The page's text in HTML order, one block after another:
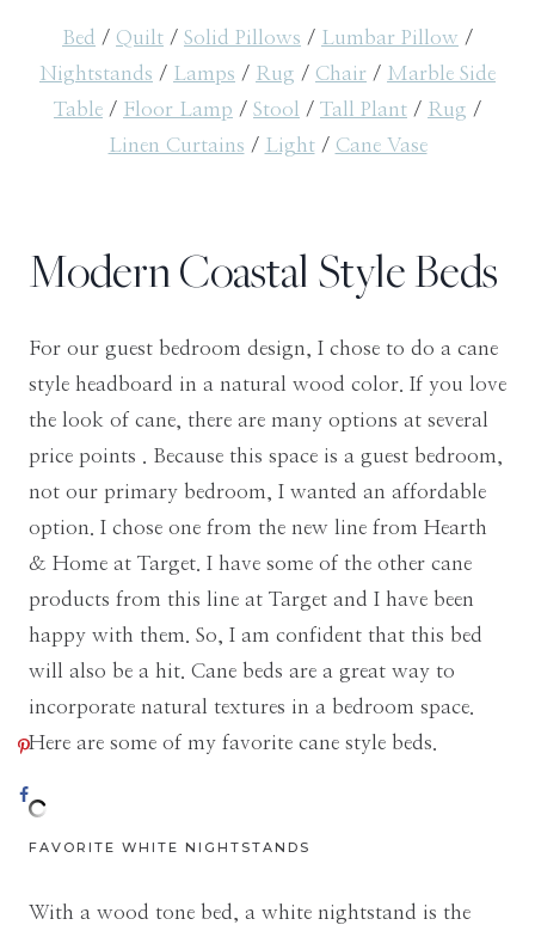
Bed / Quilt / Solid Pillows / Lumbar Pillow /
Nightstands / Lamps / Rug / Chair / Marble Side
Table / Floor Lamp / Stool / Tall Plant / Rug /
Linen Curtains / Light/ Cane Vase
Modern Coastal Style Beds
For our guest bedroom design, I chose to do a cane
style headboard in a natural wood color. If you love
the look of cane, there are many options at several
price points . Because this space is a guest bedroom,
not our primary bedroom, I wanted an affordable
option. I chose one from the new line from Hearth
& Home at Target. I have some of the other cane
products from this line at Target and I have been
happy with them. So, I am confident that this bed
will also be a hit. Cane beds are a great way to
incorporate natural textures in a bedroom space.
Here are some of my favorite cane style beds.
FAVORITE WHITE NIGHTSTANDS
With a wood tone bed, a white nightstand is the